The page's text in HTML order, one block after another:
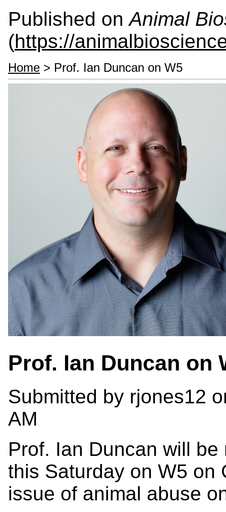
Published onAnimal
(https://
Home > Prof. Ian Duncan on W5
Prof. Ian Duncan on
Submitted by rjones12
AM
Prof. Ian Duncan will
this Saturday on W5 on
issue of animal abuse